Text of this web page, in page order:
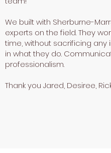
We built with Sherburne-
experts on the field. They
time, without sacrificing any
in what they do.
professionalism.
Thank you Jared, Desiree,